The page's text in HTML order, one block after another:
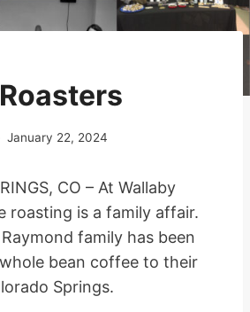
January 22, 2024
CO – At Wallaby
roasting is a family affair.
family has been
bean coffee to their
Springs.